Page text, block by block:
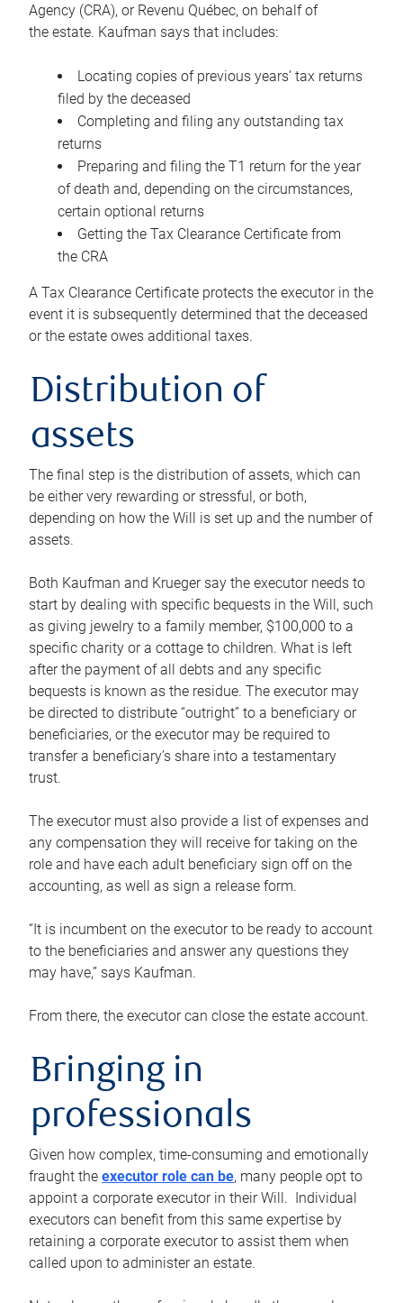
Agency (CRA), or Revenu Québec, on behalf of
the estate. Kaufman says that includes:
Locating copies of previous years’ tax returns
filed by the deceased
Completing and filing any outstanding tax
returns
Preparing and filing the T1 return for the year
of death and, depending on the circumstances,
certain optional returns
Getting the Tax Clearance Certificate from
the CRA
A Tax Clearance Certificate protects the executor in the
event it is subsequently determined that the deceased
or the estate owes additional taxes.
Distribution of
assets
The final step is the distribution of assets, which can
be either very rewarding or stressful, or both,
depending on how the Will is set up and the number of
assets.
Both Kaufman and Krueger say the executor needs to
start by dealing with specific bequests in the Will, such
as giving jewelry to a family member, $100,000 to a
specific charity or a cottage to children. What is left
after the payment of all debts and any specific
bequests is known as the residue. The executor may
be directed to distribute “outright” to a beneficiary or
beneficiaries, or the executor may be required to
transfer a beneficiary’s share into a testamentary
trust.
The executor must also provide a list of expenses and
any compensation they will receive for taking on the
role and have each adult beneficiary sign off on the
accounting, as well as sign a release form.
“It is incumbent on the executor to be ready to account
to the beneficiaries and answer any questions they
may have,” says Kaufman.
From there, the executor can close the estate account.
Bringing in
professionals
Given how complex, time-consuming and emotionally
fraught the executor role can be, many people opt to
appoint a corporate executor in their Will. Individual
executors can benefit from this same expertise by
retaining a corporate executor to assist them when
called upon to administer an estate.